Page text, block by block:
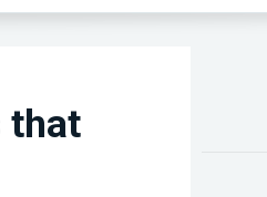
that